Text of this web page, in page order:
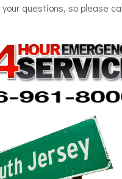
questions, so please